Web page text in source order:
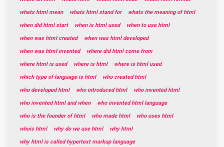
whats html mean
whats html stand for
whats the meaning of html
when did html start
when is html used
when to use html
when was html created
when was html developed
when was html invented
where did html come from
where html is used
where is html
where is html used
which type of language is html
who created html
who developed html
who introduced html
who invented html
who invented html and when
who invented html language
who is the founder of html
who made html
who uses html
whois html
why do we use html
why html
why html is called hypertext markup language